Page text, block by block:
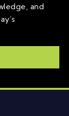
and